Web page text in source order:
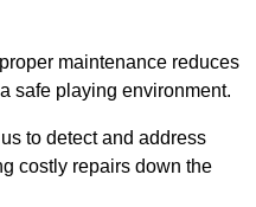
maintenance reduces
safe playing environment.
to detect and address
costly repairs down the